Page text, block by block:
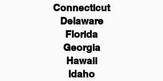
Connecticut
Delaware
Florida
Georgia
Hawaii
Idaho